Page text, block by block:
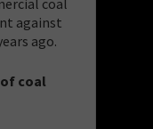
against
ago.
coal